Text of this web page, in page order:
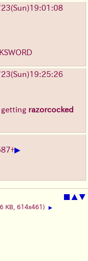
razorcocked
+▶
■ ▲▼
KB, 614x461) ▶